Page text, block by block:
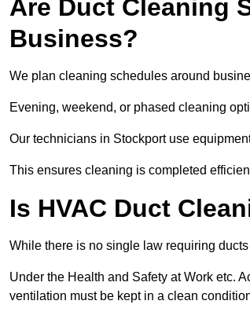
Are Duct Cleaning
Business?
We plan cleaning schedules around
Evening, weekend, or phased cleaning
Our technicians in Stockport use
This ensures cleaning is completed
Is HVAC Duct
While there is no single law requiring
Under the Health and Safety at Work etc.
ventilation must be kept in a clean